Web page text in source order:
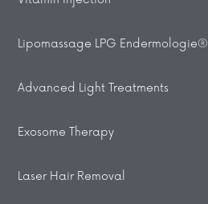
Lipomassage LPG Endermologie®
Advanced Light Treatments
Exosome Therapy
Laser Hair Removal